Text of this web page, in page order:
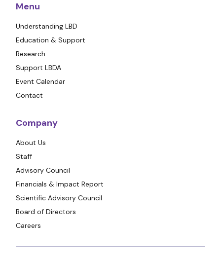
Menu
Understanding LBD
Education & Support
Research
Support LBDA
Event Calendar
Contact
Company
About Us
Staff
Advisory Council
Financials & Impact Report
Scientific Advisory Council
Board of Directors
Careers